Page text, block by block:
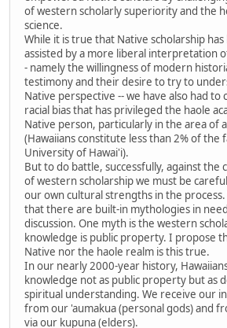
of western scholarly superiority and the
science.
While it is true that Native scholarship
assisted by a more liberal interpretation
- namely the willingness of modern
testimony and their desire to try to
Native perspective -- we have also had to
racial bias that has privileged the haole
Native person, particularly in the area of
(Hawaiians constitute less than 2% of the
University of Hawai'i).
But to do battle, successfully, against the
of western scholarship we must be
our own cultural strengths in the
that there are built-in mythologies in
discussion. One myth is the western
knowledge is public property. I propose
Native nor the haole realm is this true.
In our nearly 2000-year history,
knowledge not as public property but as
spiritual understanding. We receive our
from our 'aumakua (personal gods) and
via our kupuna (elders).